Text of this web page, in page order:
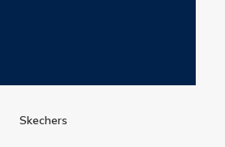
Skechers